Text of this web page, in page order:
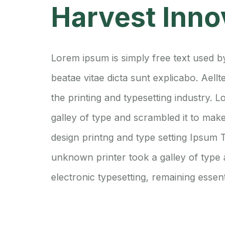
Harvest
Lorem ipsum is simply free text used
beatae vitae dicta sunt explicabo.
the printing and typesetting industry.
galley of type and scrambled it to
design printng and type setting
unknown printer took a galley of type
electronic typesetting, remaining